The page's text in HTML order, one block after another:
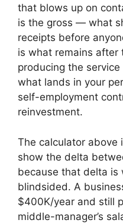
that blows up on
is the gross — what
receipts before
is what remains after
producing the
what lands in your
self-employment
reinvestment.
The calculator above
show the delta
because that delta is
blindsided. A
$400K/year and still
middle-manager’s